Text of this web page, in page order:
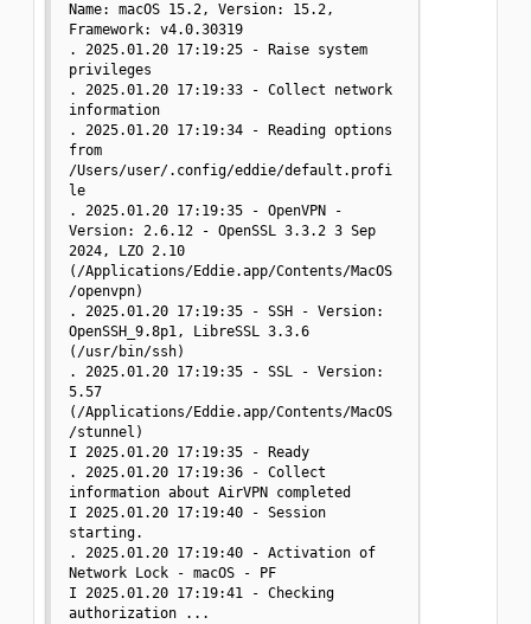
Name: macOS 15.2, Version: 15.2,
Framework: v4.0.30319
. 2025.01.20 17:19:25 - Raise system
privileges
. 2025.01.20 17:19:33 - Collect network
information
. 2025.01.20 17:19:34 - Reading options
from
/Users/user/.config/eddie/default.profi
le
. 2025.01.20 17:19:35 - OpenVPN -
Version: 2.6.12 - OpenSSL 3.3.2 3 Sep
2024, LZO 2.10
(/Applications/Eddie.app/Contents/MacOS
/openvpn)
. 2025.01.20 17:19:35 - SSH - Version:
OpenSSH_9.8p1, LibreSSL 3.3.6
(/usr/bin/ssh)
. 2025.01.20 17:19:35 - SSL - Version:
5.57
(/Applications/Eddie.app/Contents/MacOS
/stunnel)
I 2025.01.20 17:19:35 - Ready
. 2025.01.20 17:19:36 - Collect
information about AirVPN completed
I 2025.01.20 17:19:40 - Session
starting.
. 2025.01.20 17:19:40 - Activation of
Network Lock - macOS - PF
I 2025.01.20 17:19:41 - Checking
authorization ...